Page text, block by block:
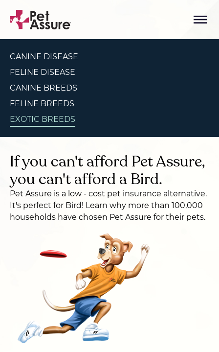
CANINE DISEASE
FELINE DISEASE
CANINE BREEDS
FELINE BREEDS
EXOTIC BREEDS
If you can't afford Pet Assure,
you can't afford a Bird.
Pet Assure is a low - cost pet insurance alternative.
It's perfect for Bird! Learn why more than 100,000
households have chosen Pet Assure for their pets.